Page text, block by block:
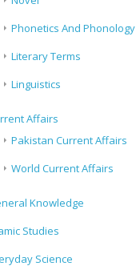
Phonetics And Phonology
Literary Terms
Linguistics
Affairs
Pakistan Current Affairs
World Current Affairs
Knowledge
Studies
Science